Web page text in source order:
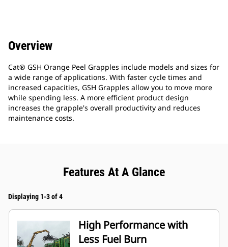
Overview
Cat® GSH Orange Peel Grapples include models and sizes for
a wide range of applications. With faster cycle times and
increased capacities, GSH Grapples allow you to move more
while spending less. A more efficient product design
increases the grapple's overall productivity and reduces
maintenance costs.
Features At A Glance
Displaying 1-3 of 4
High Performance with
Less Fuel Burn